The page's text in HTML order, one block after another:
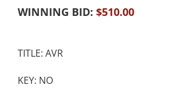
WINNING BID: $510.00
TITLE: AVR
KEY: NO